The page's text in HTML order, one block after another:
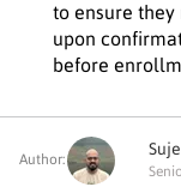
to ensure
upon
before
Author: